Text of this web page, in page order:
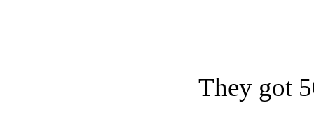
They got